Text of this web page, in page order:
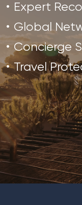
Expert
Global
Concierge
Travel